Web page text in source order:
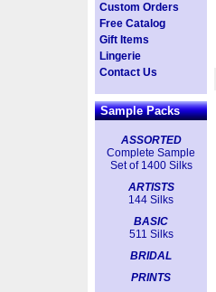
Custom Orders
Free Catalog
Gift Items
Lingerie
Contact Us
Sample Packs
ASSORTED
Complete Sample
Set of 1400 Silks
ARTISTS
144 Silks
BASIC
511 Silks
BRIDAL
PRINTS